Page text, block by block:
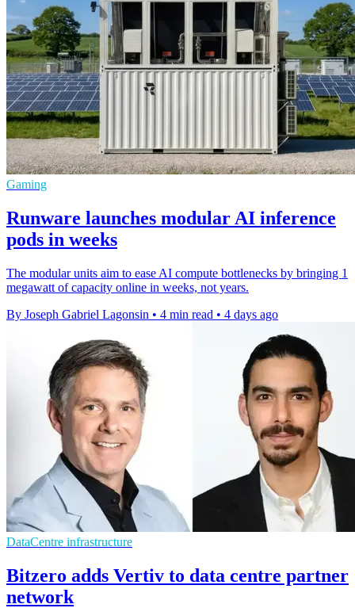
Gaming
Runware launches modular AI inference
pods in weeks
The modular units aim to ease AI compute bottlenecks by bringing 1
megawatt of capacity online in weeks, not years.
By Joseph Gabriel Lagonsin • 4 min read • 4 days ago
DataCentre infrastructure
Bitzero adds Vertiv to data centre partner
network